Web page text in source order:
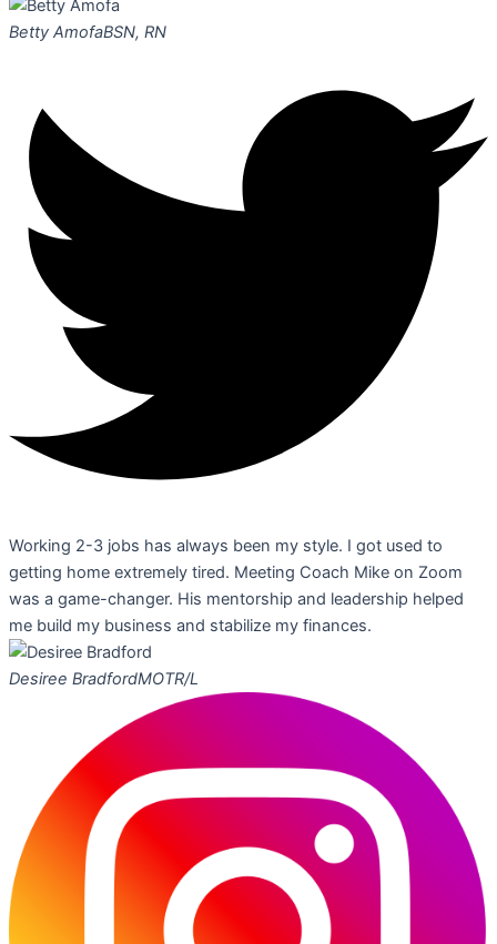
Betty AmofaBSN, RN
Working 2-3 jobs has always been my style. I got used to
getting home extremely tired. Meeting Coach Mike on Zoom
was a game-changer. His mentorship and leadership helped
me build my business and stabilize my finances.
Desiree BradfordMOTR/L